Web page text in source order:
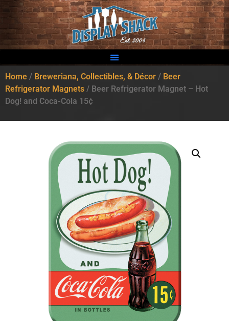
Home / Breweriana, Collectibles, & Décor / Beer
Refrigerator Magnets / Beer Refrigerator Magnet – Hot
Dog! and Coca-Cola 15¢